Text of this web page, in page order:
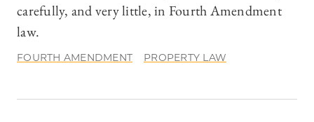
carefully, and very little, in Fourth Amendment
law.
FOURTH AMENDMENT PROPERTY LAW